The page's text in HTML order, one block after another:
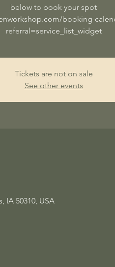
below to book your spot
booking-
referral=service_list_widget
Tickets are not on sale
See other events
IA 50310, USA